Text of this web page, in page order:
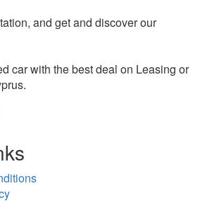
and get and discover our
car with the best deal on Leasing or